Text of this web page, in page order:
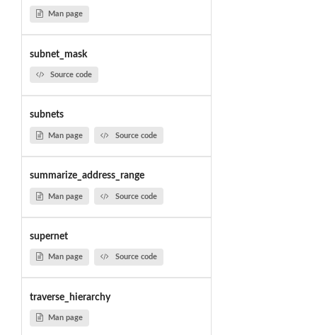
Man page
subnet_mask
Source code
subnets
Man page Source code
summarize_address_range
Man page Source code
supernet
Man page Source code
traverse_hierarchy
Man page